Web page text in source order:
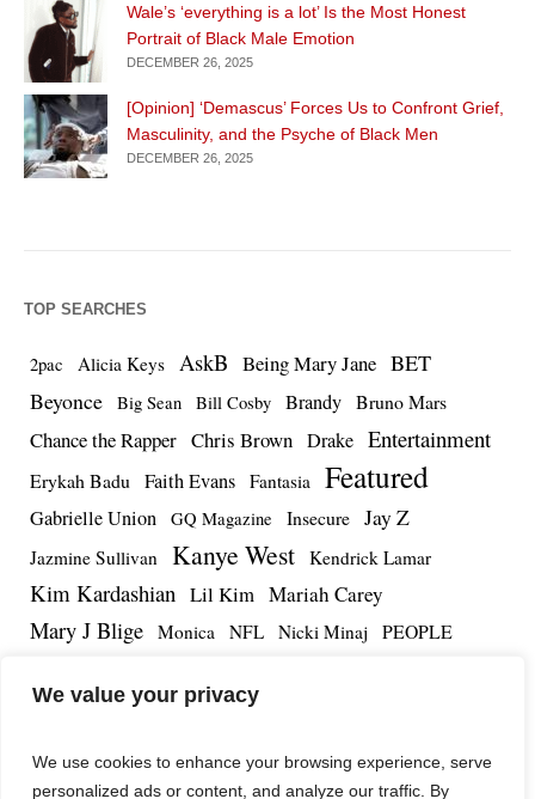
We value your privacy
We use cookies to enhance your browsing experience, serve
personalized ads or content, and analyze our traffic. By
Wale’s ‘everything is a lot’ Is the Most Honest
Portrait of Black Male Emotion
DECEMBER 26, 2025
[Opinion] ‘Demascus’ Forces Us to Confront Grief,
Masculinity, and the Psyche of Black Men
DECEMBER 26, 2025
TOP SEARCHES
2pac Alicia Keys AskB Being Mary Jane BET
Beyonce
Big Sean Bill Cosby Brandy Bruno Mars
Chance the Rapper Chris Brown Drake Entertainment
Erykah Badu Faith Evans Fantasia Featured
Gabrielle Union GQ Magazine Insecure Jay Z
Jazmine Sullivan Kanye West Kendrick Lamar
Kim Kardashian Lil Kim Mariah Carey
Mary J Blige Monica NFL Nicki Minaj PEOPLE
Teyana Taylor The Dream The Notorious BIG